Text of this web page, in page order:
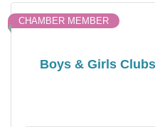
Boys & Girls
CHAMBER MEMBER